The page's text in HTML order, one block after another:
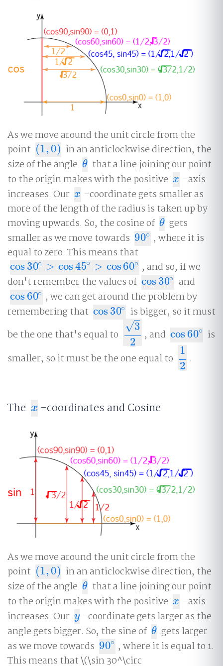
As we move around the unit circle from the
point (1,0)
1,0)
in an anticlockwise direction, the
size of the angle θ
θ that a line joining our point
to the origin makes with the positive x
x -axis
increases. Our x
x -coordinate gets smaller as
more of the length of the radius is taken up by
moving upwards. So, the cosine of θ
θ gets
smaller as we move towards 90∘
90∘ , where it is
equal to zero. This means that
cos 30∘ > cos45∘ > cos60∘
cos30∘> cos 45∘>cos 60 ∘
, and so, if we
don't remember the values of cos 30∘
cos30∘ and
cos 60∘
cos60∘ , we can get around the problem by
remembering that cos 30∘
cos30∘
is bigger, so it must
be the one that's equal to
3
–
√
2
32 , and cos 60∘
cos60∘
is
smaller, so it must be the one equal to
1
2
2 .
The x
x -coordinates and Cosine
As we move around the unit circle from the
point (1,0)
1,0)
in an anticlockwise direction, the
size of the angle θ
θ that a line joining our point
to the origin makes with the positive x
x -axis
increases. Our y
y -coordinate gets larger as the
angle gets bigger. So, the sine of θ
θ gets larger
as we move towards 90∘
90∘ , where it is equal to 1.
This means that \(\sin 30^\circ